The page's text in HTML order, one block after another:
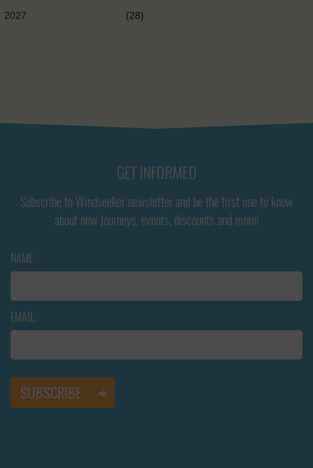
2027
(28)
GET INFORMED
Subscribe to Windseeker newsletter and be the first one to know
about new Journeys, events, discounts and more!
NAME
EMAIL: